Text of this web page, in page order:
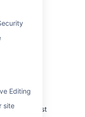
Editing
site
are
User On First